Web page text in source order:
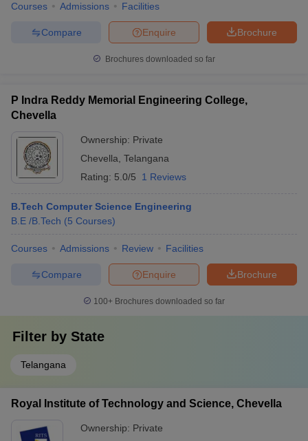
Courses Admissions Facilities
Brochure
Enquire
Compare
Brochures downloaded so far
P Indra Reddy Memorial Engineering College,
Chevella
Ownership: Private
Chevella Telangana
Rating: 5.0/5 1 Reviews
B.Tech Computer Science Engineering
B.E /B.Tech (5 Courses)
Courses Admissions Review Facilities
Brochure
Enquire
Compare
100+ Brochures downloaded so far
Filter by State
Telangana
Royal Institute of Technology and Science, Chevella
Ownership: Private